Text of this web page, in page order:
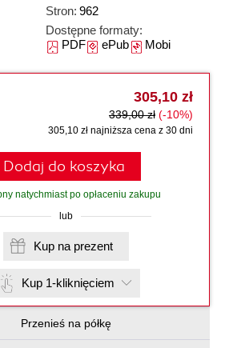
Stron: 962
Dostępne formaty:
PDFePubMobi
305,10 zł
339,00 zł (-10%)
305,10 zł najniższa cena z 30 dni
Dodaj do koszyka
natychmiast po opłaceniu zakupu
lub
Kup na prezent
Kup 1-kliknięciem
Przenieś na półkę